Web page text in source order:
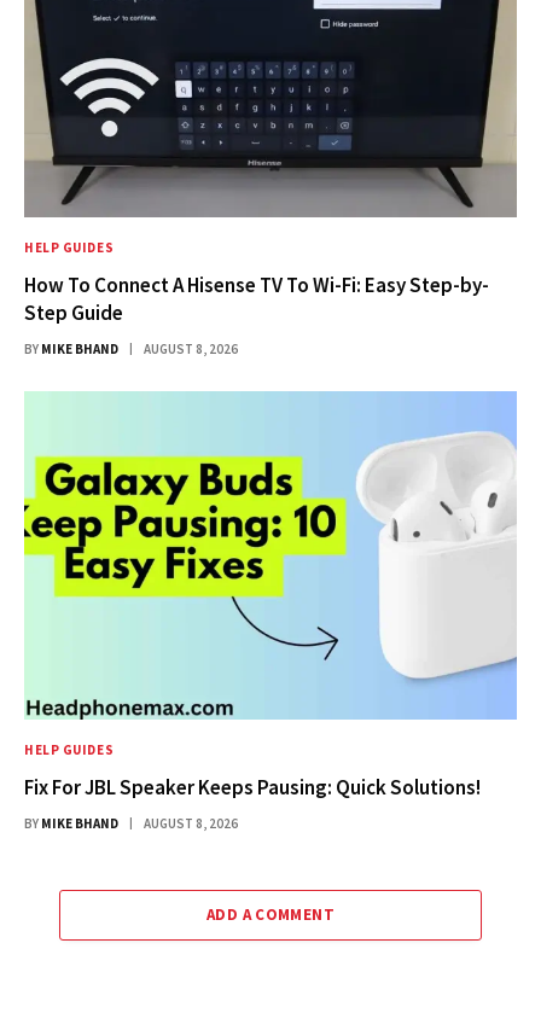
HELP GUIDES
How To Connect A Hisense TV To Wi-Fi: Easy Step-by-
Step Guide
BY MIKE BHAND AUGUST 8, 2026
HELP GUIDES
Fix For JBL Speaker Keeps Pausing: Quick Solutions!
BY MIKE BHAND AUGUST 8, 2026
ADD A COMMENT